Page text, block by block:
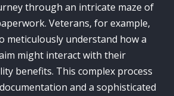
through an intricate maze of
Veterans, for example,
meticulously understand how a
might interact with their
benefits. This complex process
and a sophisticated